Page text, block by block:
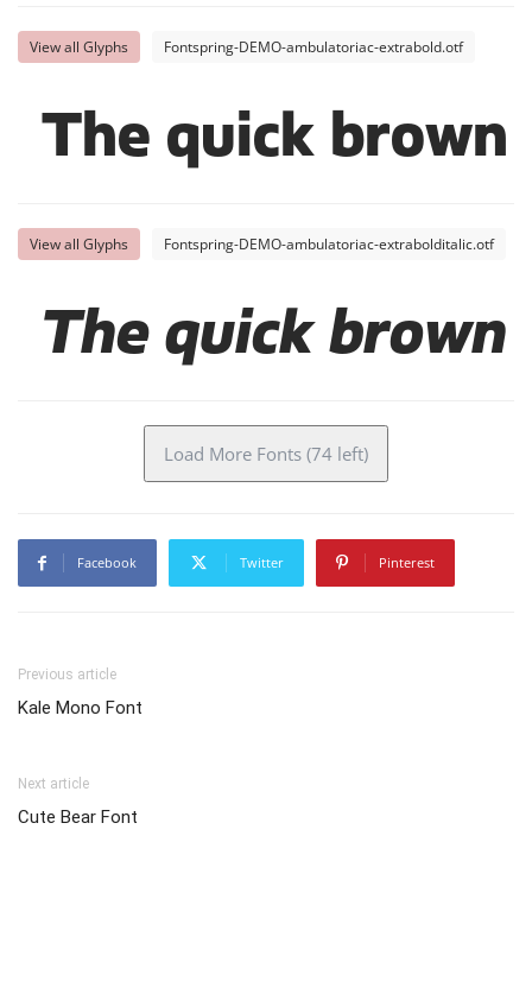
View all Glyphs Fontspring-DEMO-ambulatoriac-extrabold.otf
The quick brown
View all Glyphs Fontspring-DEMO-ambulatoriac-extrabolditalic.otf
The quick
Load More Fonts (74 left)
Facebook Twitter Pinterest
Previous article
Kale Mono Font
Next article
Cute Bear Font